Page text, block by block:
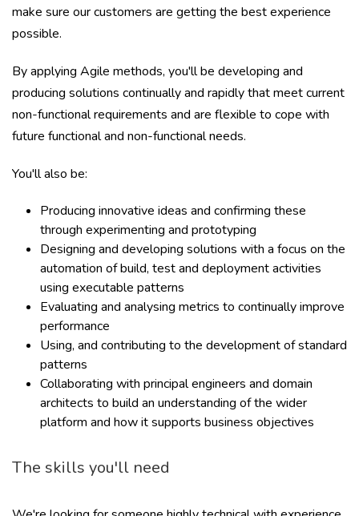
make sure our customers are getting the best experience
possible.
By applying Agile methods, you'll be developing and
producing solutions continually and rapidly that meet current
non-functional requirements and are flexible to cope with
future functional and non-functional needs.
You'll also be:
Producing innovative ideas and confirming these
through experimenting and prototyping
Designing and developing solutions with a focus on the
automation of build, test and deployment activities
using executable patterns
Evaluating and analysing metrics to continually improve
performance
Using, and contributing to the development of standard
patterns
Collaborating with principal engineers and domain
architects to build an understanding of the wider
platform and how it supports business objectives
The skills you'll need